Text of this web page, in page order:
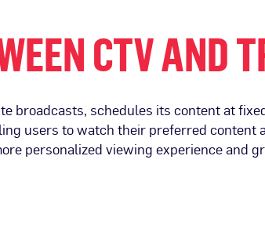
CTV AND
broadcasts, schedules its content at
users to watch their preferred
personalized viewing experience and